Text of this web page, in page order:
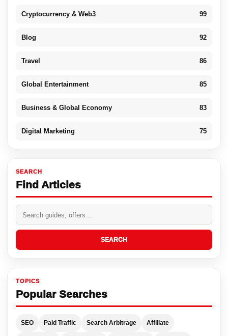
Cryptocurrency & Web3 99
Blog 92
Travel 86
Global Entertainment 85
Business & Global Economy 83
Digital Marketing 75
SEARCH
Find Articles
SEARCH
TOPICS
Popular Searches
SEO Paid Traffic Search Arbitrage Affiliate